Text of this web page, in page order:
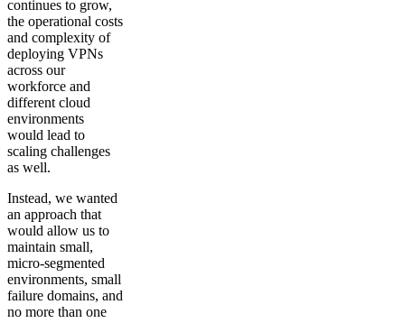
continues to grow,
the operational costs
and complexity of
deploying VPNs
across our
workforce and
different cloud
environments
would lead to
scaling challenges
as well.
Instead, we wanted
an approach that
would allow us to
maintain small,
micro-segmented
environments, small
failure domains, and
no more than one